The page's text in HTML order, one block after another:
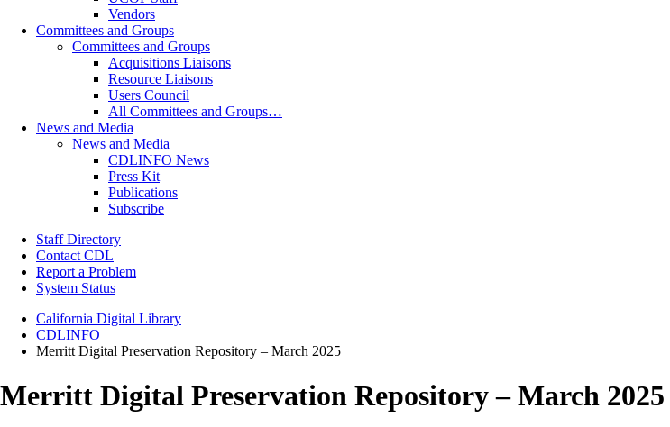
Vendors
Committees and Groups
Committees and Groups
Acquisitions Liaisons
Resource Liaisons
Users Council
All Committees and Groups…
News and Media
News and Media
CDLINFO News
Press Kit
Publications
Subscribe
Staff Directory
Contact CDL
Report a Problem
System Status
California Digital Library
CDLINFO
Merritt Digital Preservation Repository – March 2025
Merritt Digital Preservation Repository – March 2025